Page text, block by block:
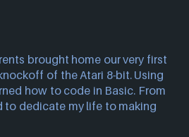
brought home our very first
of the Atari 8-bit. Using
how to code in Basic. From
to dedicate my life to making